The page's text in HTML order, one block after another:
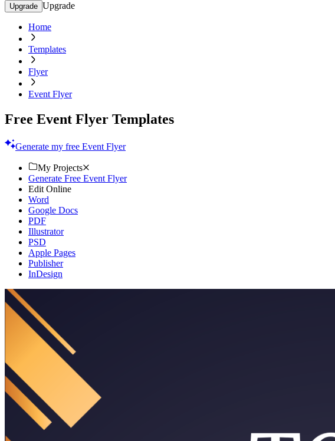
Upgrade Upgrade
Home
Templates
Flyer
Event Flyer
Free Event Flyer Templates
Generate my free Event Flyer
My Projects
Generate Free Event Flyer
Edit Online
Word
Google Docs
PDF
Illustrator
PSD
Apple Pages
Publisher
InDesign